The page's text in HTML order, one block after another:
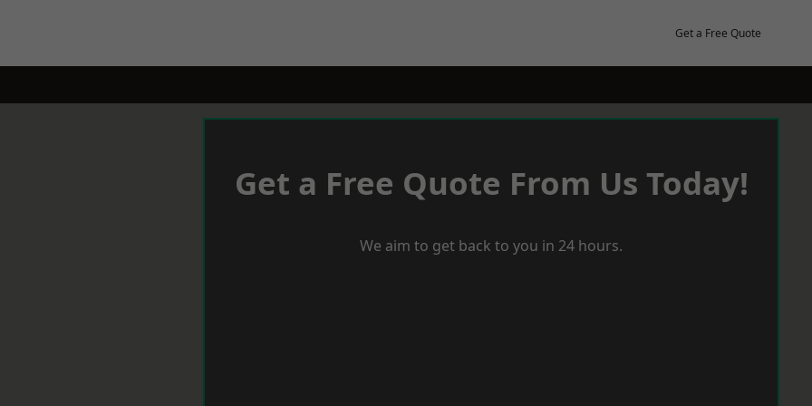
Get a Free Quote
Get a Free Quote From Us Today!
We aim to get back to you in 24 hours.